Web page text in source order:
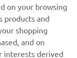
on your browsing
products and
shopping
and on
interests derived